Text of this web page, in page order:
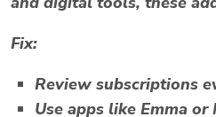
Fix:
Review subscriptions
Use apps like Emma or